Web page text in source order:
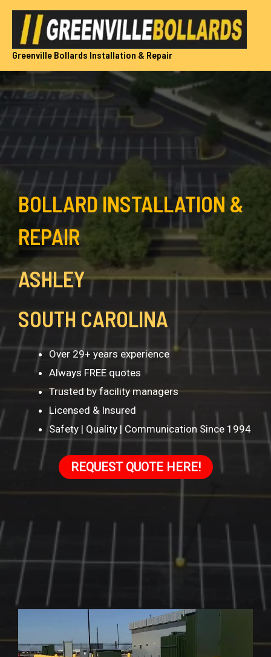
Skip
content
Greenville Bollards Installation & Repair
BOLLARD INSTALLATION &
REPAIR
ASHLEY
SOUTH CAROLINA
Over 29+ years experience
Always FREE quotes
Trusted by facility managers
Licensed & Insured
Safety | Quality | Communication Since 1994
REQUEST QUOTE HERE!